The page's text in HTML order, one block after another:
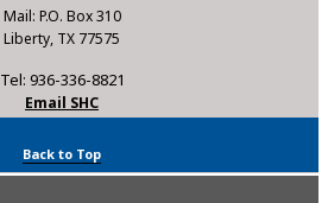
Mail: P.O. Box 310
Liberty, TX 77575
Tel: 936-336-8821
Email SHC
Back to Top